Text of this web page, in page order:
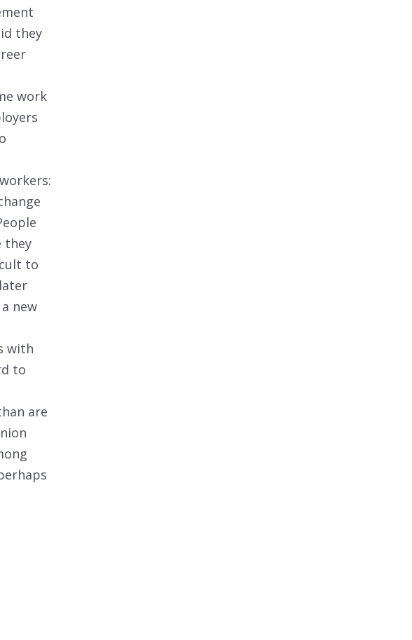
they
work
they
to
new
with
to
are